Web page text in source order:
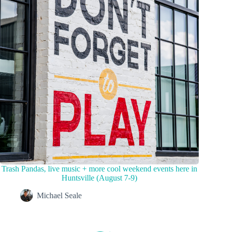
Trash Pandas, live music + more cool weekend events here in
Huntsville (August 7-9)
Michael Seale